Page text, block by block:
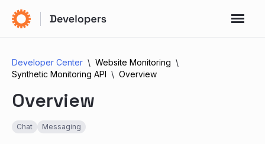
Developer Center
Website Monitoring
Synthetic Monitoring API
Overview
Overview
Chat Messaging